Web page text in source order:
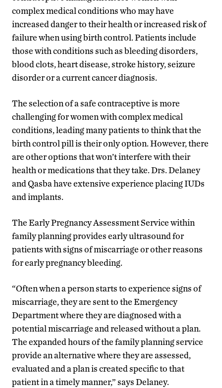
complex medical conditions who may have
increased danger to their health or increased risk of
failure when using birth control. Patients include
those with conditions such as bleeding disorders,
blood clots, heart disease, stroke history, seizure
disorder or a current cancer diagnosis.
The selection of a safe contraceptive is more
challenging for women with complex medical
conditions, leading many patients to think that the
birth control pill is their only option. However, there
are other options that won’t interfere with their
health or medications that they take. Drs. Delaney
and Qasba have extensive experience placing IUDs
and implants.
The Early Pregnancy Assessment Service within
family planning provides early ultrasound for
patients with signs of miscarriage or other reasons
for early pregnancy bleeding.
“Often when a person starts to experience signs of
miscarriage, they are sent to the Emergency
Department where they are diagnosed with a
potential miscarriage and released without a plan.
The expanded hours of the family planning service
provide an alternative where they are assessed,
evaluated and a plan is created specific to that
patient in a timely manner,” says Delaney.